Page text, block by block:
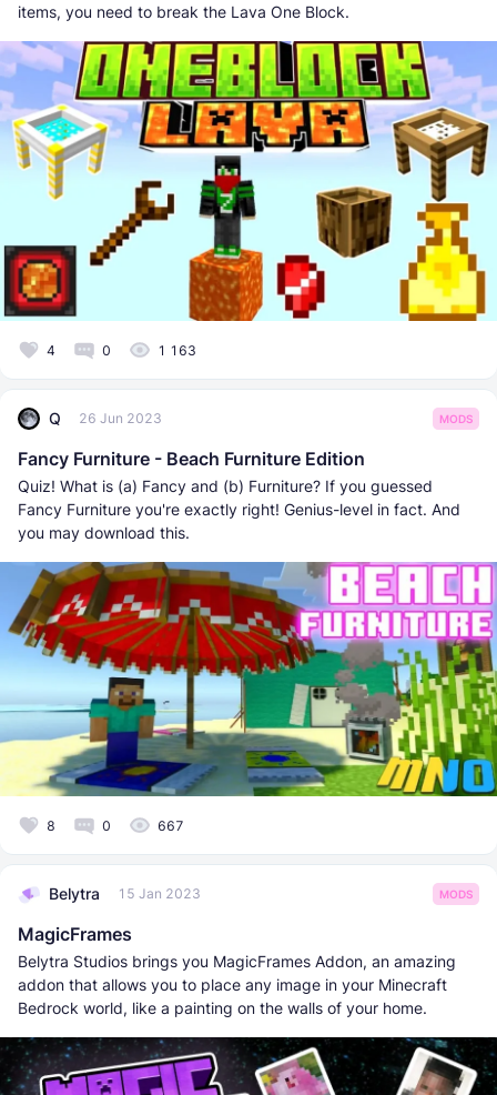
items, you need to break the Lava One Block.
4 0 1 163
Q 26 Jun 2023 MODS
Fancy Furniture - Beach Furniture Edition
Quiz! What is (a) Fancy and (b) Furniture? If you guessed
Fancy Furniture you're exactly right! Genius-level in fact. And
you may download this.
8 0 667
Belytra 15 Jan 2023 MODS
MagicFrames
Belytra Studios brings you MagicFrames Addon, an amazing
addon that allows you to place any image in your Minecraft
Bedrock world, like a painting on the walls of your home.